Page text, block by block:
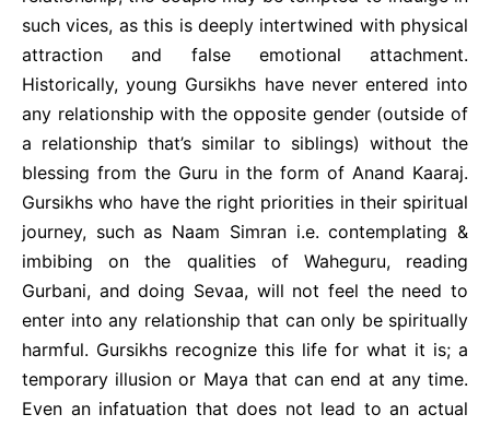
such vices, as this is deeply intertwined with physical
attraction and false emotional attachment.
Historically, young Gursikhs have never entered into
any relationship with the opposite gender (outside of
a relationship that’s similar to siblings) without the
blessing from the Guru in the form of Anand Kaaraj.
Gursikhs who have the right priorities in their spiritual
journey, such as Naam Simran i.e. contemplating &
imbibing on the qualities of Waheguru, reading
Gurbani, and doing Sevaa, will not feel the need to
enter into any relationship that can only be spiritually
harmful. Gursikhs recognize this life for what it is; a
temporary illusion or Maya that can end at any time.
Even an infatuation that does not lead to an actual